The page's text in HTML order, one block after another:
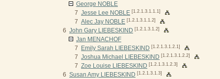
George NOBLE
7 Jesse Lee NOBLE [1.2.1.3.1.1.1]
7 Alec Jay NOBLE [1.2.1.3.1.1.2]
6 John Gary LIEBESKIND [1.2.1.3.1.2]
Jan MENACHOF
7
Emily Sarah LIEBESKIND [1.2.1.3.1.2.1]
7 Joshua Michael LIEBESKIND [1.2.1.3.1.2.2]
7 Zoe Louise LIEBESKIND [1.2.1.3.1.2.3]
6 Susan Amy LIEBESKIND [1.2.1.3.1.3]